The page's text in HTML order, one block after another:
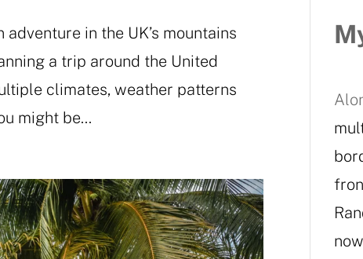
in the UK’s mountains
a trip around the United
climates, weather patterns
might be...